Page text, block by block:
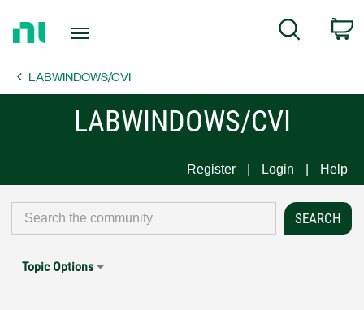
Page
Search
LABWINDOWS/CVI
LABWINDOWS/CVI
Register Login Help
Topic Options